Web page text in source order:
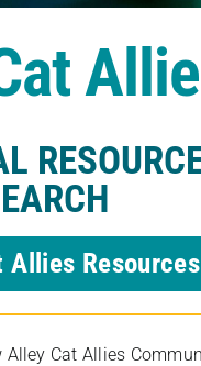
Allies
Alley Cat Allies